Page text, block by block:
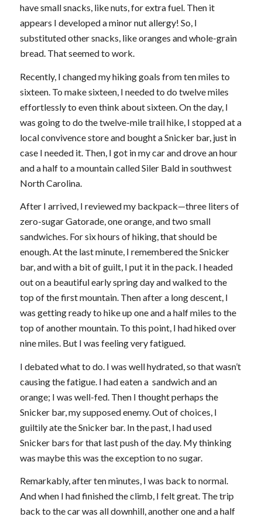
have small snacks, like nuts, for extra fuel. Then it
appears I developed a minor nut allergy! So, I
substituted other snacks, like oranges and whole-grain
bread. That seemed to work.
Recently, I changed my hiking goals from ten miles to
sixteen. To make sixteen, I needed to do twelve miles
effortlessly to even think about sixteen. On the day, I
was going to do the twelve-mile trail hike, I stopped at a
local convivence store and bought a Snicker bar, just in
case I needed it. Then, I got in my car and drove an hour
and a half to a mountain called Siler Bald in southwest
North Carolina.
After I arrived, I reviewed my backpack—three liters of
zero-sugar Gatorade, one orange, and two small
sandwiches. For six hours of hiking, that should be
enough. At the last minute, I remembered the Snicker
bar, and with a bit of guilt, I put it in the pack. I headed
out on a beautiful early spring day and walked to the
top of the first mountain. Then after a long descent, I
was getting ready to hike up one and a half miles to the
top of another mountain. To this point, I had hiked over
nine miles. But I was feeling very fatigued.
I debated what to do. I was well hydrated, so that wasn’t
causing the fatigue. I had eaten a sandwich and an
orange; I was well-fed. Then I thought perhaps the
Snicker bar, my supposed enemy. Out of choices, I
guiltily ate the Snicker bar. In the past, I had used
Snicker bars for that last push of the day. My thinking
was maybe this was the exception to no sugar.
Remarkably, after ten minutes, I was back to normal.
And when I had finished the climb, I felt great. The trip
back to the car was all downhill, another one and a half